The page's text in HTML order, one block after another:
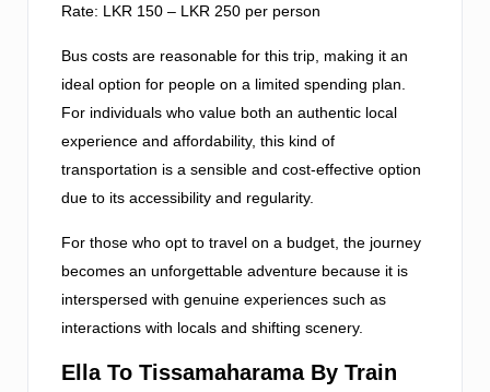
Rate: LKR 150 – LKR 250 per person
Bus costs are reasonable for this trip, making it an
ideal option for people on a limited spending plan.
For individuals who value both an authentic local
experience and affordability, this kind of
transportation is a sensible and cost-effective option
due to its accessibility and regularity.
For those who opt to travel on a budget, the journey
becomes an unforgettable adventure because it is
interspersed with genuine experiences such as
interactions with locals and shifting scenery.
Ella To Tissamaharama By Train